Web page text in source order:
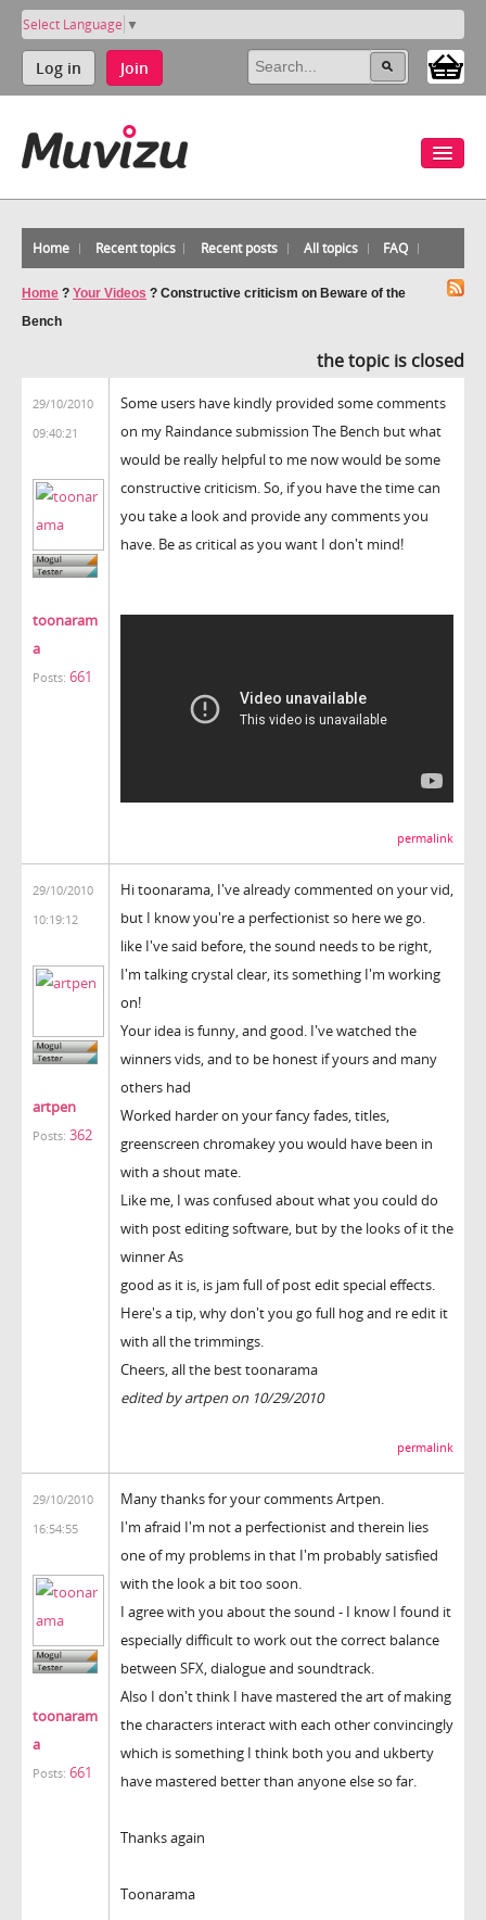
Select Language ▼
Log in Join
Home Recent topics Recent posts All topics FAQ
Home ? Your Videos ? Constructive criticism on Beware of the
Bench
the topic is closed
29/10/2010
09:40:21
toonaram
a
Posts: 661
Some users have kindly provided some comments
on my Raindance submission The Bench but what
would be really helpful to me now would be some
constructive criticism. So, if you have the time can
you take a look and provide any comments you
have. Be as critical as you want I don't mind!
permalink
29/10/2010
10:19:12
artpen
Posts: 362
Hi toonarama, I've already commented on your vid,
but I know you're a perfectionist so here we go.
like I've said before, the sound needs to be right,
I'm talking crystal clear, its something I'm working
on!
Your idea is funny, and good. I've watched the
winners vids, and to be honest if yours and many
others had
Worked harder on your fancy fades, titles,
greenscreen chromakey you would have been in
with a shout mate.
Like me, I was confused about what you could do
with post editing software, but by the looks of it the
winner As
good as it is, is jam full of post edit special effects.
Here's a tip, why don't you go full hog and re edit it
with all the trimmings.
Cheers, all the best toonarama
edited by artpen on 10/29/2010
permalink
29/10/2010
16:54:55
toonaram
a
Posts: 661
Many thanks for your comments Artpen.
I'm afraid I'm not a perfectionist and therein lies
one of my problems in that I'm probably satisfied
with the look a bit too soon.
I agree with you about the sound - I know I found it
especially difficult to work out the correct balance
between SFX, dialogue and soundtrack.
Also I don't think I have mastered the art of making
the characters interact with each other convincingly
which is something I think both you and ukberty
have mastered better than anyone else so far.
Thanks again
Toonarama